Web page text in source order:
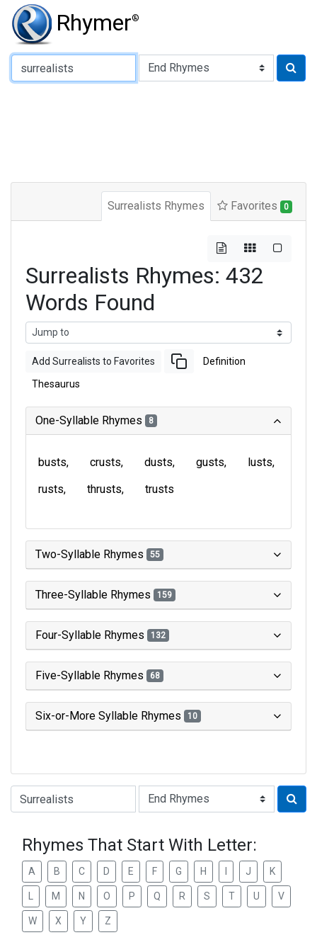
Rhymer®
Type of Rhyme:
Surrealists Rhymes Favorites 0
Surrealists Rhymes: 432
Words Found
Add Surrealists to Favorites Definition
Thesaurus
One-Syllable Rhymes 8
busts crusts dusts gusts
lusts
rusts
thrusts trusts
Two-Syllable Rhymes 55
Three-Syllable Rhymes 159
Four-Syllable Rhymes 132
Five-Syllable Rhymes 68
Six-or-More Syllable Rhymes 10
Type of Rhyme:
Rhymes That Start With Letter:
A B C D E F G H J K
M N O P Q R S T U V
W X Y Z